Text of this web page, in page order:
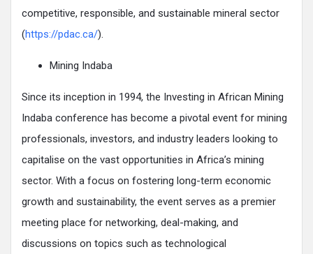
competitive, responsible, and sustainable mineral sector
(https://pdac.ca/).
Mining Indaba
Since its inception in 1994, the Investing in African Mining
Indaba conference has become a pivotal event for mining
professionals, investors, and industry leaders looking to
capitalise on the vast opportunities in Africa’s mining
sector. With a focus on fostering long-term economic
growth and sustainability, the event serves as a premier
meeting place for networking, deal-making, and
discussions on topics such as technological